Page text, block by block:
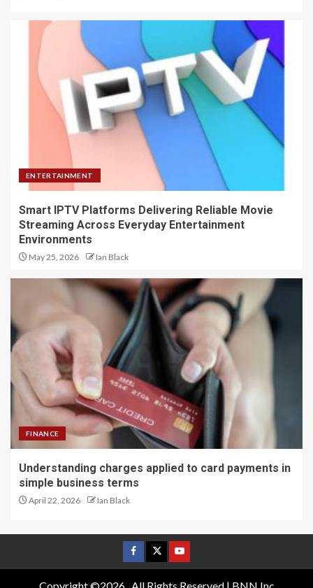
ENTERTAINMENT
Smart IPTV Platforms Delivering Reliable Movie
Streaming Across Everyday Entertainment
Environments
May 25, 2026 Ian Black
FINANCE
Understanding charges applied to card payments in
simple business terms
April 22, 2026 Ian Black
Copyright ©2026 . All Rights Reserved | BNN Inc